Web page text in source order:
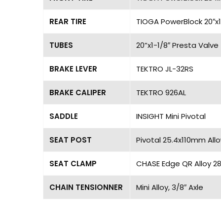
REAR TIRE TIOGA PowerBlock
TUBES 20”x1-1/8″ Presta Valve
BRAKE LEVER TEKTRO JL-32RS
BRAKE CALIPER TEKTRO 926AL
SADDLE INSIGHT Mini Pivotal
SEAT POST Pivotal 25.4x110mm
SEAT CLAMP CHASE Edge QR Alloy
CHAIN TENSIONNER Mini Alloy, 3/8″ Axle